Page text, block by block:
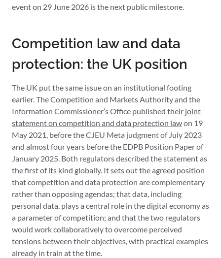
event on 29 June 2026 is the next public milestone.
Competition law and data
protection: the UK position
The UK put the same issue on an institutional footing
earlier. The Competition and Markets Authority and the
Information Commissioner’s Office published their joint
statement on competition and data protection lawon 19
May 2021, before the CJEU Meta judgment of July 2023
and almost four years before the EDPB Position Paper of
January 2025. Both regulators described the statement as
the first of its kind globally. It sets out the agreed position
that competition and data protection are complementary
rather than opposing agendas; that data, including
personal data, plays a central role in the digital economy as
a parameter of competition; and that the two regulators
would work collaboratively to overcome perceived
tensions between their objectives, with practical examples
already in train at the time.